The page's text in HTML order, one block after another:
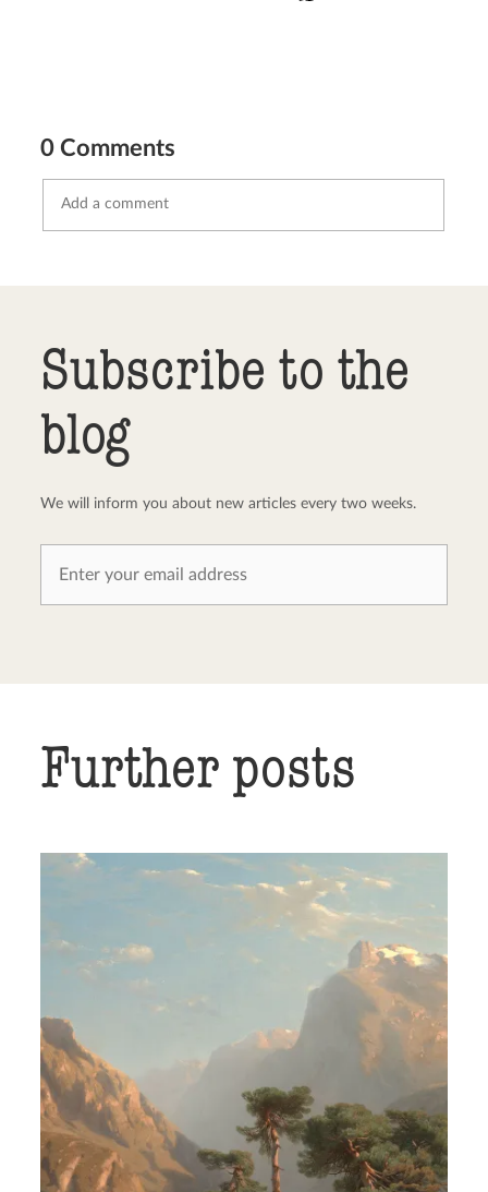
0 Comments
Subscribe to the
blog
We will inform you about new articles every two weeks.
Further posts